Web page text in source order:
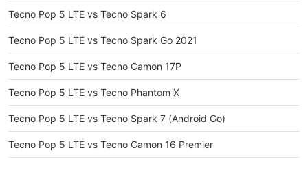
Tecno Pop 5 LTE vs Tecno Spark 6
Tecno Pop 5 LTE vs Tecno Spark Go 2021
Tecno Pop 5 LTE vs Tecno Camon 17P
Tecno Pop 5 LTE vs Tecno Phantom X
Tecno Pop 5 LTE vs Tecno Spark 7 (Android Go)
Tecno Pop 5 LTE vs Tecno Camon 16 Premier